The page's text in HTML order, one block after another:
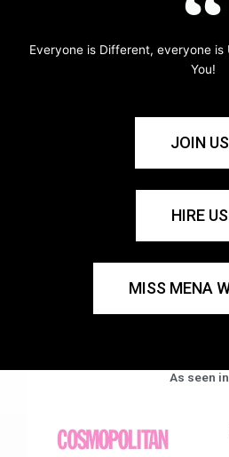
Everyone is Different, everyone is
You!
JOIN US
HIRE US
MISS MENA
As seen in